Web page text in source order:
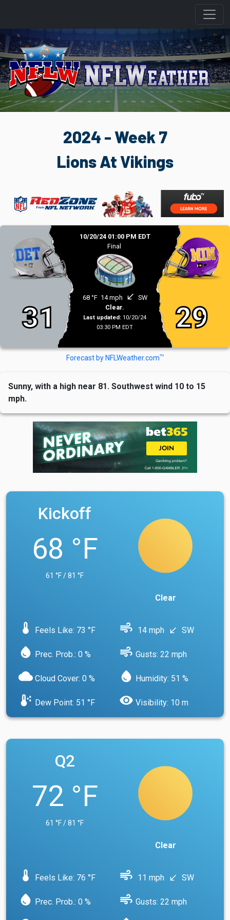
2024 - Week 7
Lions At Vikings
31
10/20/24 01:00 PM EDT
Final
68 °F 14 mph south_west SW
Clear.
Last updated: 10/20/24
03:30 PM EDT
29
Forecast by NFLWeather.comTM
Sunny, with a high near 81. Southwest wind 10 to 15
mph.
Kickoff
68 °F
61 °F / 81 °F
Clear
device_thermostat Feels Like: 73 °F air 14 mph south_west SW
water_drop Prec. Prob.: 0 % air Gusts: 22 mph
cloud Cloud Cover: 0 % water_drop Humidity: 51 %
dew_point Dew Point: 51 °F visibility Visibility: 10 m
Q2
72 °F
61 °F / 81 °F
Clear
device_thermostat Feels Like: 76 °F air 11 mph south_west SW
water_drop Prec. Prob.: 0 % air Gusts: 22 mph